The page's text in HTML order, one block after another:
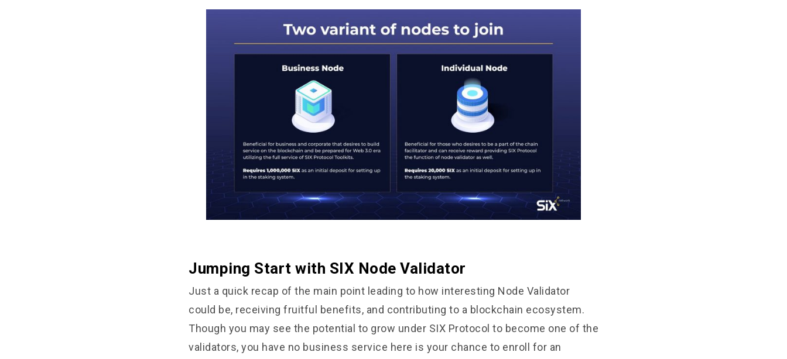
Jumping Start with SIX Node Validator
Just a quick recap of the main point leading to how interesting Node Validator
could be, receiving fruitful benefits, and contributing to a blockchain ecosystem.
Though you may see the potential to grow under SIX Protocol to become one of the
validators, you have no business service here is your chance to enroll for an